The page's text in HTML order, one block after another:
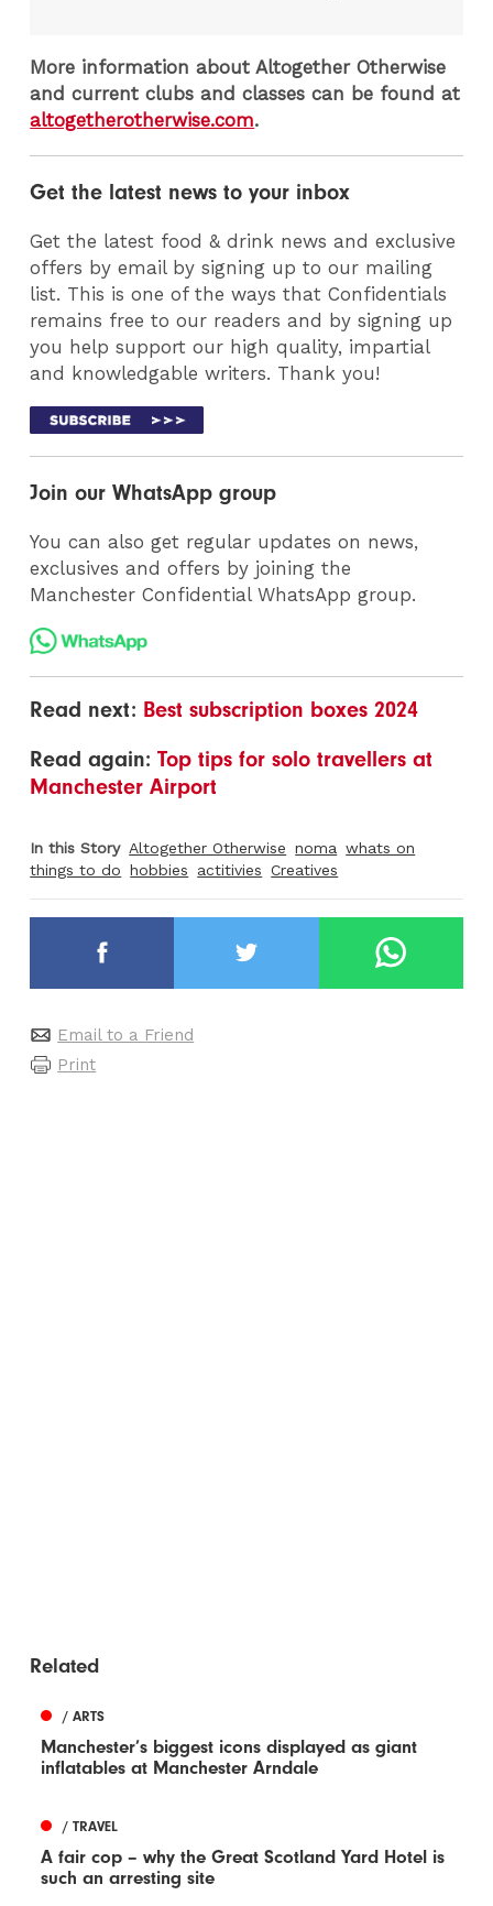
More information about Altogether Otherwise
and current clubs and classes can be found at
altogetherotherwise.com.
Get the latest news to your inbox
Get the latest food & drink news and exclusive
offers by email by signing up to our mailing
list. This is one of the ways that Confidentials
remains free to our readers and by signing up
you help support our high quality, impartial
and knowledgable writers. Thank you!
Join our WhatsApp group
You can also get regular updates on news,
exclusives and offers by joining the
Manchester Confidential WhatsApp group.
Read next: Best subscription boxes 2024
Read again:Top tips for solo travellers at
Manchester Airport
In this Story Altogether Otherwise noma whats on
things to do hobbies actitivies Creatives
Email to a Friend
Print
Related
/ ARTS
Manchester’s biggest icons displayed as giant
inflatables at Manchester Arndale
/ TRAVEL
A fair cop – why the Great Scotland Yard Hotel is
such an arresting site